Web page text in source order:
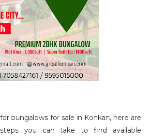
bungalows for sale in Konkan, here are
you can take to find available